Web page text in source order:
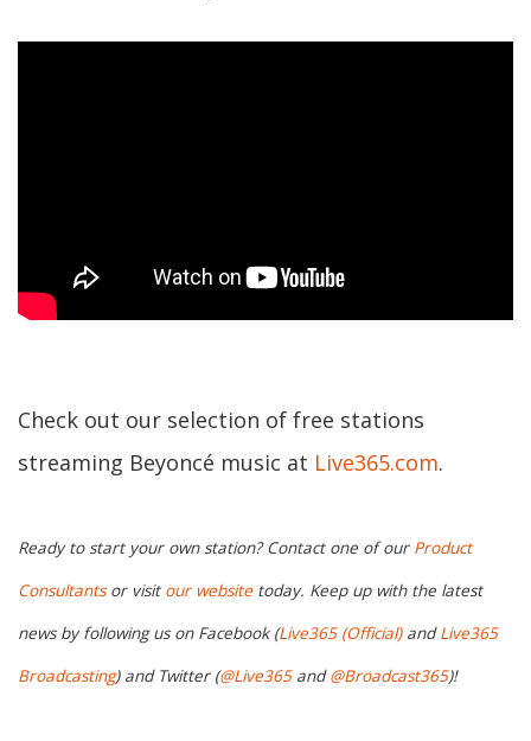
Check out our selection of free stations
streaming Beyoncé music at Live365.com.
Ready to start your own station? Contact one of our Product
Consultantsor visit our website today. Keep up with the latest
news by following us on Facebook (Live365 (Official)andLive365
Broadcasting) and Twitter (@Live365and@Broadcast365)!